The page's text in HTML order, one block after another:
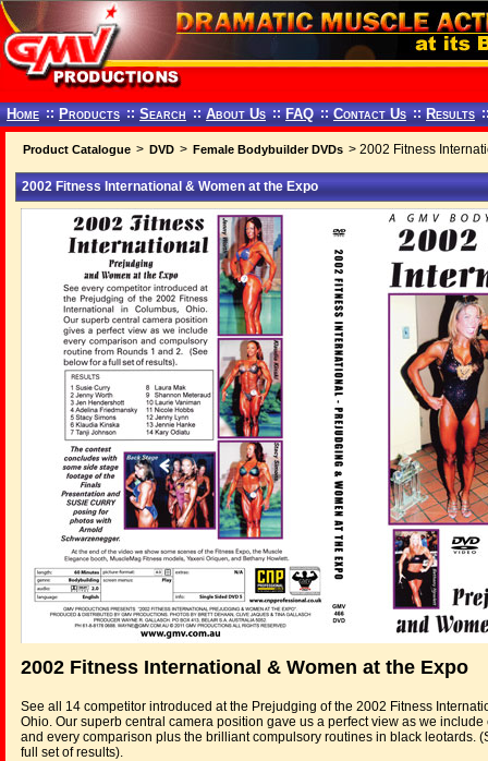
Home :: Products :: Search :: About Us :: FAQ :: Contact Us :: Results
Product Catalogue > DVD > Female Bodybuilder DVDs > 2002 Fitness
2002 Fitness International & Women at the Expo
2002 Fitness International & Women at the Expo
See all 14 competitor introduced at the Prejudging of the 2002 Fitness
Ohio. Our superb central camera position gave us a perfect view as we include
and every comparison plus the brilliant compulsory routines in black leotards.
full set of results).